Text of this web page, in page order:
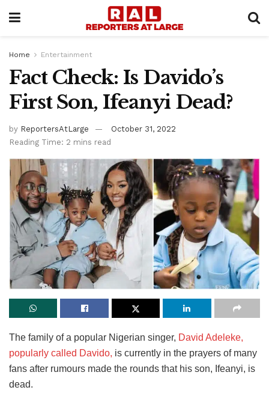
Home Entertainment
Fact Check: Is Davido’s
First Son, Ifeanyi Dead?
by ReportersAtLarge
October 31, 2022
Reading Time: 2 mins read
The family of a popular Nigerian singer, David Adeleke,
popularly called Davido, is currently in the prayers of many
fans after rumours made the rounds that his son, Ifeanyi, is
dead.